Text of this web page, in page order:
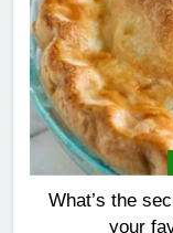
What’s the
your